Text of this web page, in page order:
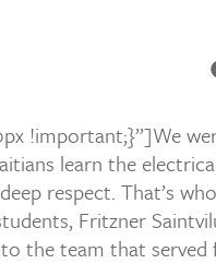
!important;}”]We
learn the
respect. That’s
Fritzner
the team that